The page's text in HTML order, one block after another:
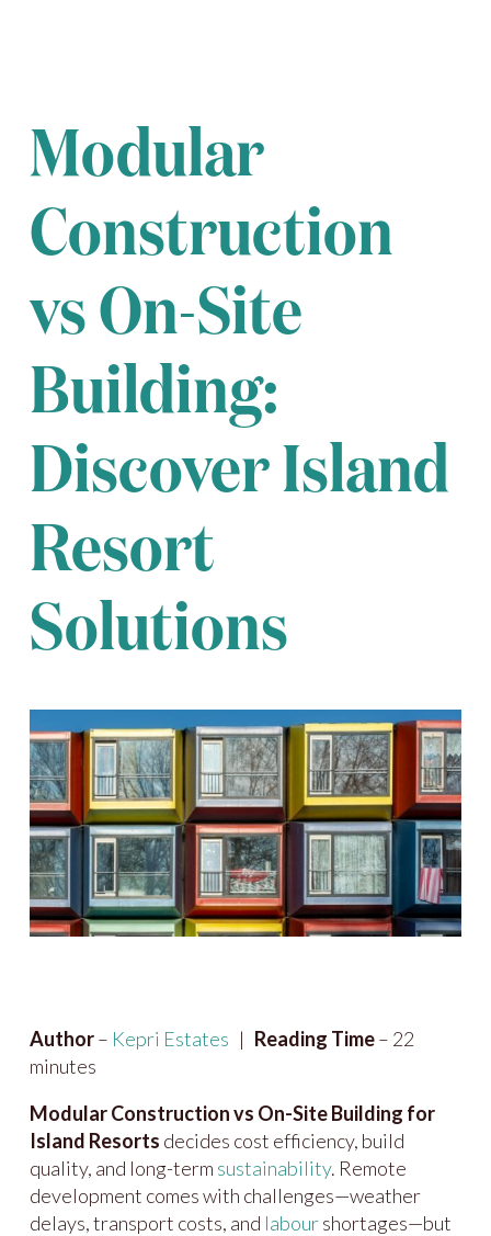
Modular
Construction
vs On-Site
Building:
Discover Island
Resort
Solutions
Author– Kepri Estates | Reading Time– 22
minutes
Modular Construction vs On-Site Building for
Island Resorts decides cost efficiency, build
quality, and long-term sustainability. Remote
development comes with challenges—weather
delays, transport costs, and labourshortages—but